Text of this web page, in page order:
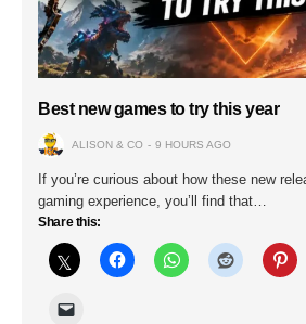
Best new games to try this year
ALISON & CO 9 HOURS AGO
If you’re curious about how these new
gaming experience, you’ll find that…
Share this: